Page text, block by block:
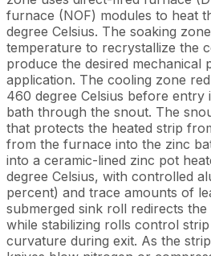
furnace (NOF) modules to heat
degree Celsius. The soaking
temperature to recrystallize the
produce the desired mechanical
application. The cooling zone
460 degree Celsius before entry
bath through the snout. The
that protects the heated strip
from the furnace into the zinc
into a ceramic-lined zinc pot
degree Celsius, with controlled
percent) and trace amounts of
submerged sink roll redirects
while stabilizing rolls control
curvature during exit. As the